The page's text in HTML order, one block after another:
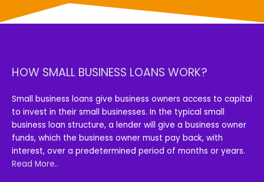
HOW SMALL BUSINESS LOANS WORK?
Small business loans give business owners access to capital
to invest in their small businesses. In the typical small
business loan structure, a lender will give a business owner
funds, which the business owner must pay back, with
interest, over a predetermined period of months or years.
Read More..